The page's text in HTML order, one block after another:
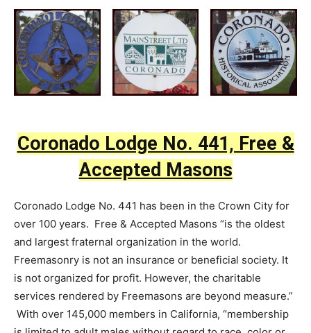
Coronado Lodge No. 441, Free &
Accepted Masons
Coronado Lodge No. 441 has been in the Crown City for
over 100 years. Free & Accepted Masons “is the oldest
and largest fraternal organization in the world.
Freemasonry is not an insurance or beneficial society. It
is not organized for profit. However, the charitable
services rendered by Freemasons are beyond measure.”
With over 145,000 members in California, “membership